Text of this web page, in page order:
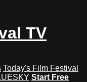
TV
Today's Film Festival
Start Free